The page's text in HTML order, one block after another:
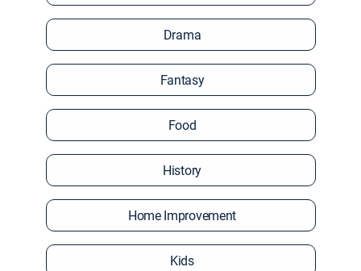
Drama
Fantasy
Food
History
Home Improvement
Kids